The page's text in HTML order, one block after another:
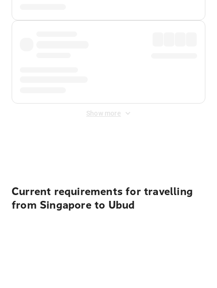
Show more
Current requirements for travelling
from Singapore to Ubud